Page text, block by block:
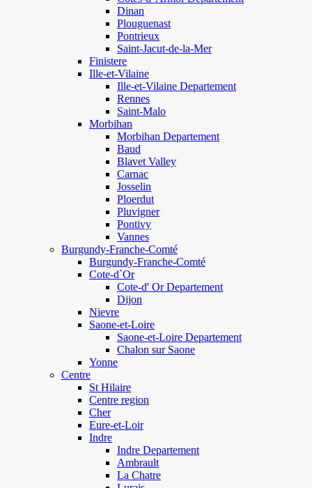
Dinan
Plouguenast
Pontrieux
Saint-Jacut-de-la-Mer
Finistere
Ille-et-Vilaine
Ille-et-Vilaine Departement
Rennes
Saint-Malo
Morbihan
Morbihan Departement
Baud
Blavet Valley
Carnac
Josselin
Ploerdut
Pluvigner
Pontivy
Vannes
Burgundy-Franche-Comté
Burgundy-Franche-Comté
Cote-d`Or
Cote-d' Or Departement
Dijon
Nievre
Saone-et-Loire
Saone-et-Loire Departement
Chalon sur Saone
Yonne
Centre
St Hilaire
Centre region
Cher
Eure-et-Loir
Indre
Indre Departement
Ambrault
La Chatre